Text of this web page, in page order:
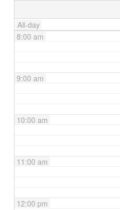
All-day
8:00 am
9:00 am
10:00 am
11:00 am
12:00 pm